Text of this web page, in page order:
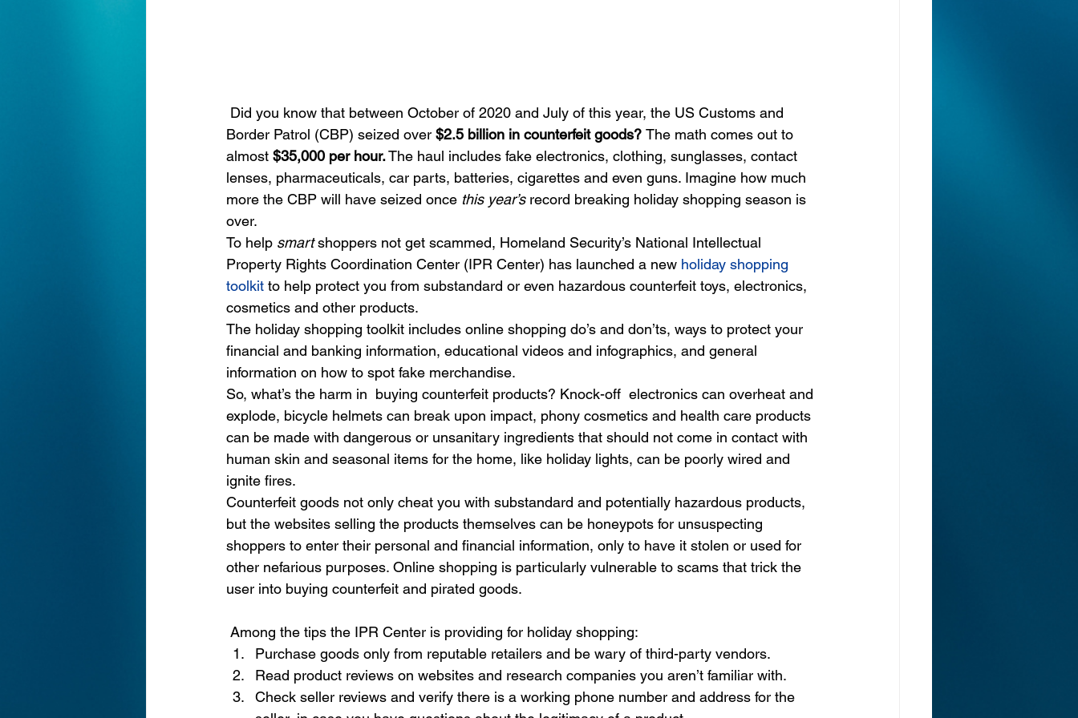
Did you know that between October of 2020 and July of this year, the US Customs and
Border Patrol (CBP) seized over $2.5 billion in counterfeit goods? The math comes out to
almost $35,000 per hour. The haul includes fake electronics, clothing, sunglasses, contact
lenses, pharmaceuticals, car parts, batteries, cigarettes and even guns. Imagine how much
more the CBP will have seized once this year’s record breaking holiday shopping season is
over.
To help smart shoppers not get scammed, Homeland Security’s National Intellectual
Property Rights Coordination Center (IPR Center) has launched a new holiday shopping
toolkit to help protect you from substandard or even hazardous counterfeit toys, electronics,
cosmetics and other products.
The holiday shopping toolkit includes online shopping do’s and don’ts, ways to protect your
financial and banking information, educational videos and infographics, and general
information on how to spot fake merchandise.
So, what’s the harm in  buying counterfeit products? Knock-off  electronics can overheat and
explode, bicycle helmets can break upon impact, phony cosmetics and health care products
can be made with dangerous or unsanitary ingredients that should not come in contact with
human skin and seasonal items for the home, like holiday lights, can be poorly wired and
ignite fires.
Counterfeit goods not only cheat you with substandard and potentially hazardous products,
but the websites selling the products themselves can be honeypots for unsuspecting
shoppers to enter their personal and financial information, only to have it stolen or used for
other nefarious purposes. Online shopping is particularly vulnerable to scams that trick the
user into buying counterfeit and pirated goods.
Among the tips the IPR Center is providing for holiday shopping:
Purchase goods only from reputable retailers and be wary of third-party vendors.
Read product reviews on websites and research companies you aren’t familiar with.
Check seller reviews and verify there is a working phone number and address for the